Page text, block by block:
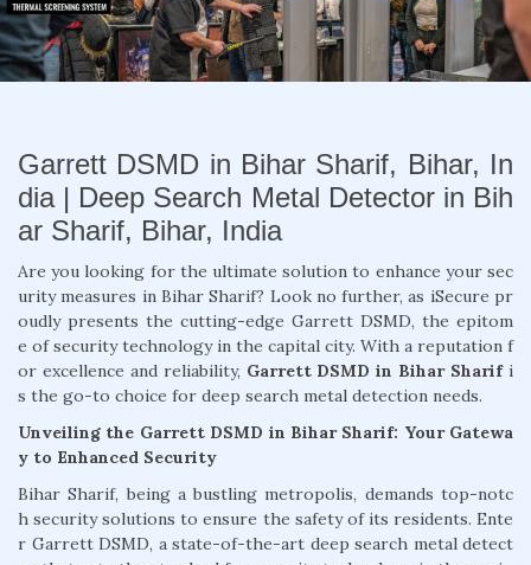
Garrett DSMD in Bihar Sharif, Bihar, In
dia | Deep Search Metal Detector in Bih
ar Sharif, Bihar, India
Are you looking for the ultimate solution to enhance your sec
urity measures in Bihar Sharif? Look no further, as iSecure pr
oudly presents the cutting-edge Garrett DSMD, the epitom
e of security technology in the capital city. With a reputation f
or excellence and reliability, Garrett DSMD in Bihar Sharifi
s the go-to choice for deep search metal detection needs.
Unveiling the Garrett DSMD in Bihar Sharif: Your Gatewa
y to Enhanced Security
Bihar Sharif, being a bustling metropolis, demands top-notc
h security solutions to ensure the safety of its residents. Ente
r Garrett DSMD, a state-of-the-art deep search metal detect